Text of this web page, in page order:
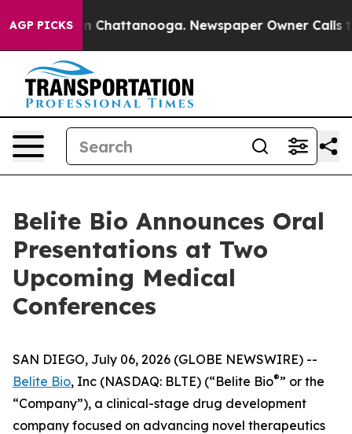
AGP PICKS
Chaos in Chattanooga. Newspaper Owner Calls
Belite Bio Announces Oral
Presentations at Two
Upcoming Medical
Conferences
SAN DIEGO, July 06, 2026 (GLOBE NEWSWIRE) --
Belite Bio, Inc (NASDAQ: BLTE) (“Belite Bio®” or the
“Company”), a clinical-stage drug development
company focused on advancing novel therapeutics